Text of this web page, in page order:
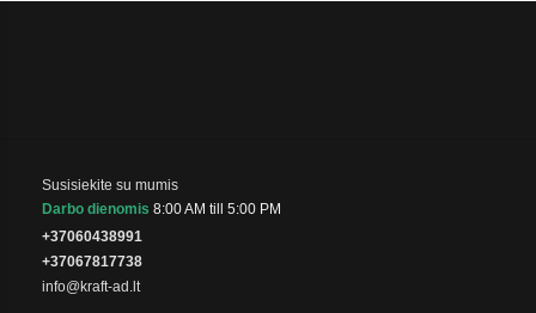
Susisiekite su mumis
Darbo dienomis 8:00 AM till 5:00 PM
+37060438991
+37067817738
info@kraft-ad.lt